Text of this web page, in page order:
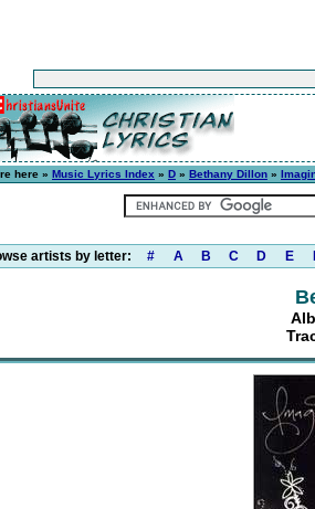
here » Music Lyrics Index » D » Bethany Dillon »
artists by letter: # A B C D E